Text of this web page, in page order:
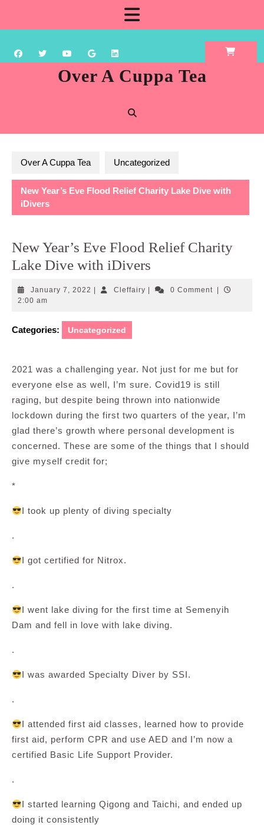
content
Over A Cuppa Tea
Over A Cuppa Tea Uncategorized
New Year’s Eve Flood Relief Charity Lake Dive with
iDivers
New Year’s Eve Flood Relief Charity
Lake Dive with iDivers
January 7, 2022 JanuaryCleffairyCleffairy0 Comment
2:00 am
Categories: Uncategorized
2021 was a challenging year. Not just for me but for
everyone else as well, I’m sure. Covid19 is still
raging, but despite being thrown into nationwide
lockdown during the first two quarters of the year, I’m
glad there’s growth where personal development is
concerned. These are some of the things that I should
give myself credit for;
*
I took up plenty of diving specialty
.
I got certified for Nitrox.
.
I went lake diving for the first time at Semenyih
Dam and fell in love with lake diving.
.
I was awarded Specialty Diver by SSI.
.
I attended first aid classes, learned how to provide
first aid, perform CPR and use AED and I’m now a
certified Basic Life Support Provider.
.
I started learning Qigong and Taichi, and ended up
doing it consistently